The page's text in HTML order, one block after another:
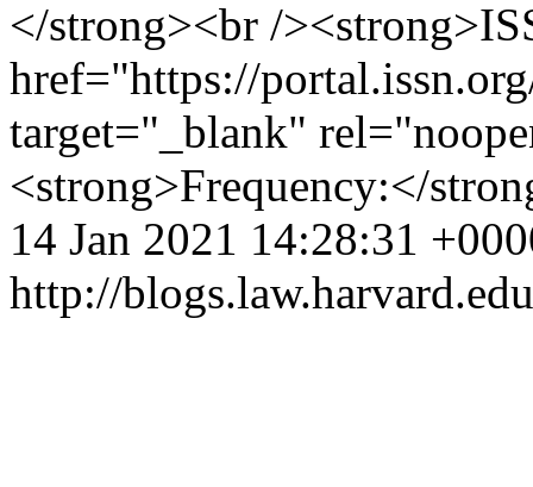
</strong><br /
href="https://
target="_blank"
<strong>Frequency:</
14 Jan 2021 14:28:31
http://